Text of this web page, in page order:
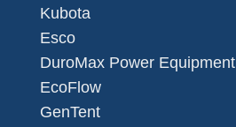
Kubota
Esco
DuroMax Power Equipment
EcoFlow
GenTent